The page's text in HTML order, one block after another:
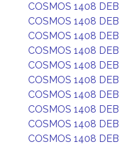
COSMOS 1408 DEB
COSMOS 1408 DEB
COSMOS 1408 DEB
COSMOS 1408 DEB
COSMOS 1408 DEB
COSMOS 1408 DEB
COSMOS 1408 DEB
COSMOS 1408 DEB
COSMOS 1408 DEB
COSMOS 1408 DEB